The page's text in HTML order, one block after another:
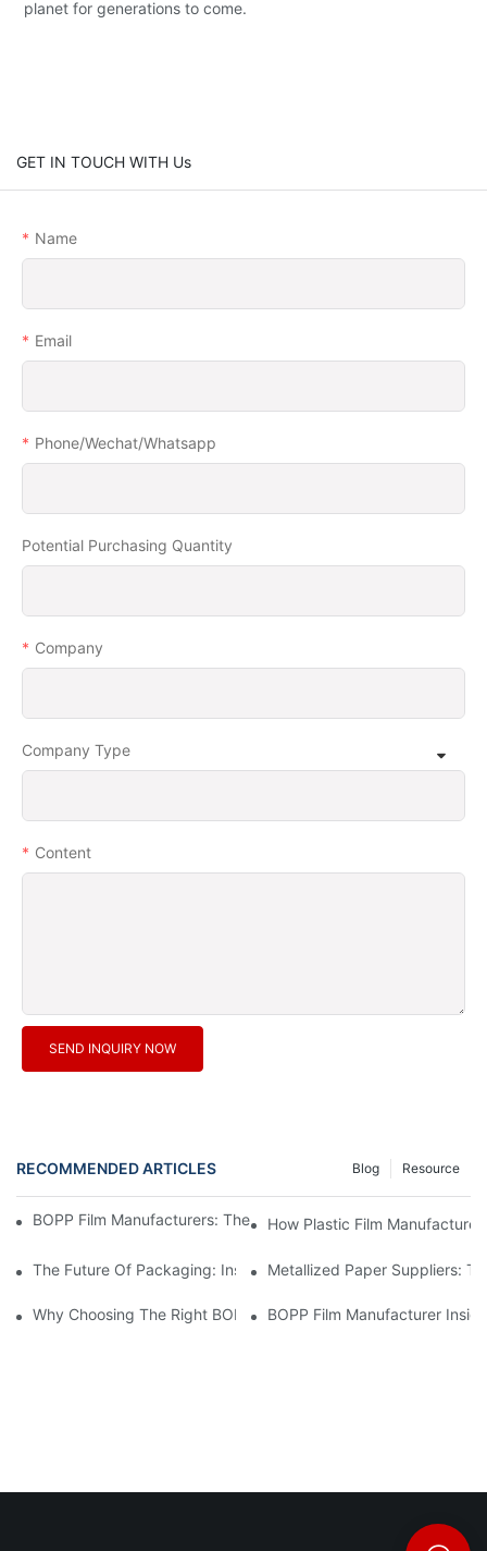
planet for generations to come.
GET IN TOUCH WITH Us
Name
Email
Phone/Wechat/Whatsapp
Potential Purchasing Quantity
Company
Company Type
Content
SEND INQUIRY NOW
RECOMMENDED ARTICLES Resource
Blog
BOPP Film Manufacturers: The Backbone Of Flexible Packaging
How Plastic Film
The Future Of Packaging: Insights From Leading Material
Metallized Paper Suppliers:
Why Choosing The Right BOPP Film Supplier Matters For Your
BOPP Film Manufacturer